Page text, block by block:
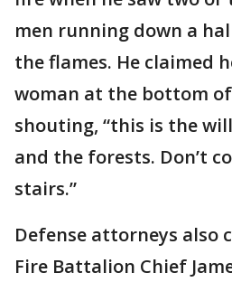
men running down a
the flames. He claimed
woman at the bottom
shouting, “this is the
and the forests. Don’t
stairs.”
Defense attorneys also
Fire Battalion Chief